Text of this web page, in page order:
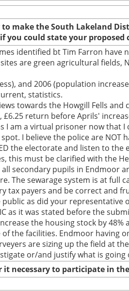
to make the South Lakeland
could state your
identified bt Tim Farron
are green agricultural fields,
and 2006 (population
statistics.
towards the Howgill Fells and
return before Aprils'
I am a virtual prisoner now
I believe the police are NOT
the electorate and listen to the
this must be clarified with the
secondary pupils in Endmoor
The sewarage system is at
tax payers and be correct and
as did your
as it was stated before the
the housing stock by
the facilities. Endmoor having
are sizing up the field at
or/and justify what is going
it necessary to participate in